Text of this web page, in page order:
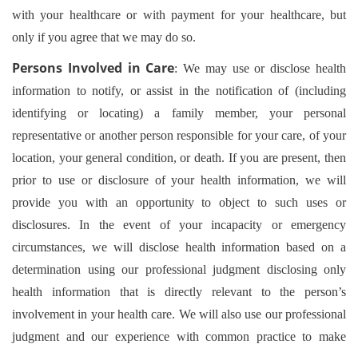
with your healthcare or with payment for your healthcare, but
only if you agree that we may do so.
Persons Involved in Care: We may use or disclose health
information to notify, or assist in the notification of (including
identifying or locating) a family member, your personal
representative or another person responsible for your care, of your
location, your general condition, or death. If you are present, then
prior to use or disclosure of your health information, we will
provide you with an opportunity to object to such uses or
disclosures. In the event of your incapacity or emergency
circumstances, we will disclose health information based on a
determination using our professional judgment disclosing only
health information that is directly relevant to the person’s
involvement in your health care. We will also use our professional
judgment and our experience with common practice to make